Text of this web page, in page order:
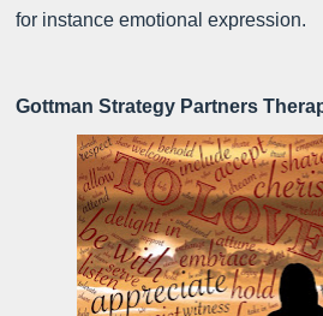
for instance emotional expression.
Gottman Strategy Partners